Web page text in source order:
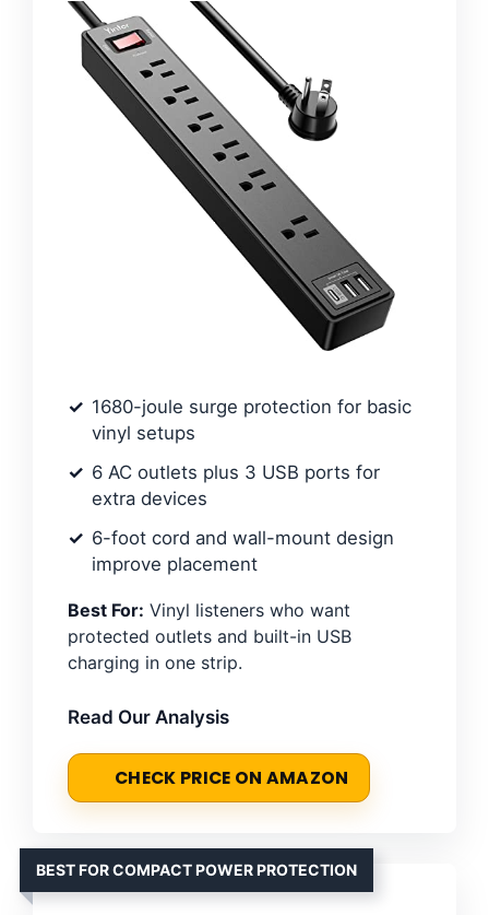
1680-joule surge protection for basic
vinyl setups
6 AC outlets plus 3 USB ports for
extra devices
6-foot cord and wall-mount design
improve placement
Best For: Vinyl listeners who want
protected outlets and built-in USB
charging in one strip.
Read Our Analysis
CHECK PRICE ON AMAZON
BEST FOR COMPACT POWER PROTECTION